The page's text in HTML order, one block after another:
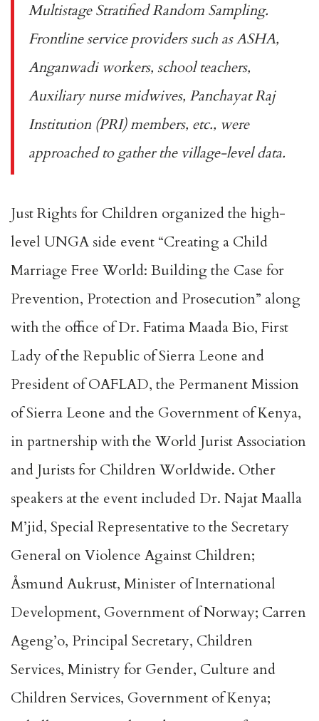
Multistage Stratified Random Sampling.
Frontline service providers such as ASHA,
Anganwadi workers, school teachers,
Auxiliary nurse midwives, Panchayat Raj
Institution (PRI) members, etc., were
approached to gather the village-level data.
Just Rights for Children organized the high-
level UNGA side event “Creating a Child
Marriage Free World: Building the Case for
Prevention, Protection and Prosecution” along
with the office of Dr. Fatima Maada Bio, First
Lady of the Republic of Sierra Leone and
President of OAFLAD, the Permanent Mission
of Sierra Leone and the Government of Kenya,
in partnership with the World Jurist Association
and Jurists for Children Worldwide. Other
speakers at the event included Dr. Najat Maalla
M’jid, Special Representative to the Secretary
General on Violence Against Children;
Åsmund Aukrust, Minister of International
Development, Government of Norway; Carren
Ageng’o, Principal Secretary, Children
Services, Ministry for Gender, Culture and
Children Services, Government of Kenya;